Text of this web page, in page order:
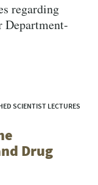
regarding
Department-
SCIENTIST LECTURES
Drug